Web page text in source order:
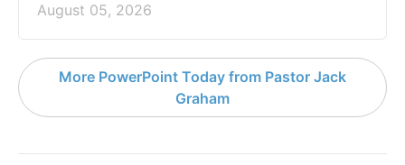
August 05, 2026
More PowerPoint Today from Pastor Jack
Graham